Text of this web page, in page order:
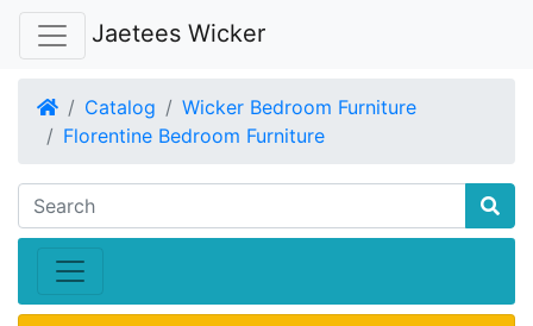
Jaetees Wicker
HomeCatalog
Wicker Bedroom Furniture
Florentine Bedroom Furniture